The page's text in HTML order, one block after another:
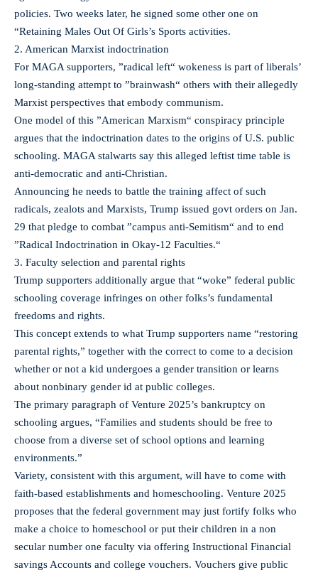
policies. Two weeks later, he signed some other one on
“Retaining Males Out Of Girls’s Sports activities.
2. American Marxist indoctrination
For MAGA supporters, ”radical left“ wokeness is part of liberals’
long-standing attempt to ”brainwash“ others with their allegedly
Marxist perspectives that embody communism.
One model of this ”American Marxism“ conspiracy principle
argues that the indoctrination dates to the origins of U.S. public
schooling. MAGA stalwarts say this alleged leftist time table is
anti-democratic and anti-Christian.
Announcing he needs to battle the training affect of such
radicals, zealots and Marxists, Trump issued govt orders on Jan.
29 that pledge to combat ”campus anti-Semitism“ and to end
”Radical Indoctrination in Okay-12 Faculties.“
3. Faculty selection and parental rights
Trump supporters additionally argue that “woke” federal public
schooling coverage infringes on other folks’s fundamental
freedoms and rights.
This concept extends to what Trump supporters name “restoring
parental rights,” together with the correct to come to a decision
whether or not a kid undergoes a gender transition or learns
about nonbinary gender id at public colleges.
The primary paragraph of Venture 2025’s bankruptcy on
schooling argues, “Families and students should be free to
choose from a diverse set of school options and learning
environments.”
Variety, consistent with this argument, will have to come with
faith-based establishments and homeschooling. Venture 2025
proposes that the federal government may just fortify folks who
make a choice to homeschool or put their children in a non
secular number one faculty via offering Instructional Financial
savings Accounts and college vouchers. Vouchers give public